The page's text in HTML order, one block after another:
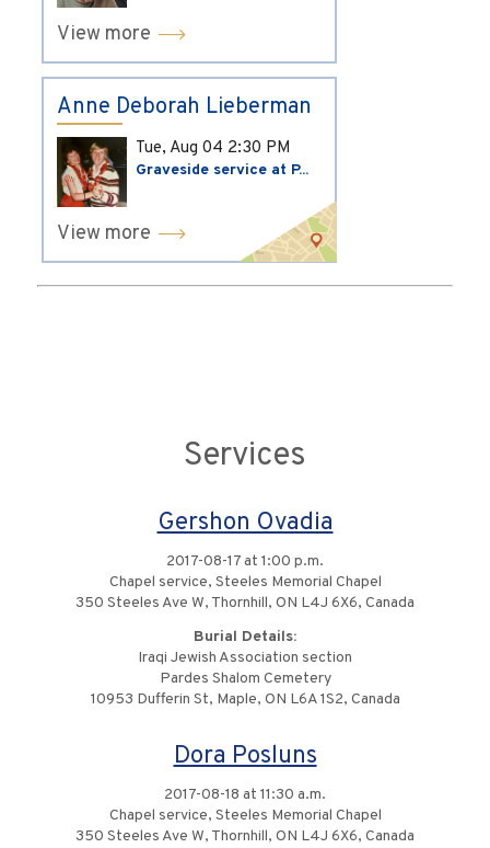
View more
Anne Deborah Lieberman
Tue, Aug 04 2:30 PM
Graveside service at P...
View more
Services
Gershon Ovadia
2017-08-17 at 1:00 p.m.
Chapel service, Steeles Memorial Chapel
350 Steeles Ave W, Thornhill, ON L4J 6X6, Canada
Burial Details:
Iraqi Jewish Association section
Pardes Shalom Cemetery
10953 Dufferin St, Maple, ON L6A 1S2, Canada
Dora Posluns
2017-08-18 at 11:30 a.m.
Chapel service, Steeles Memorial Chapel
350 Steeles Ave W, Thornhill, ON L4J 6X6, Canada